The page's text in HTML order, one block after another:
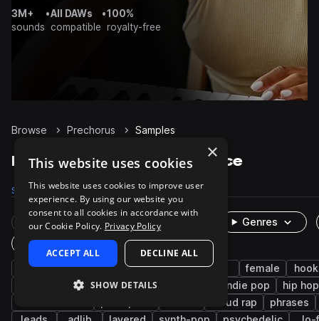
3M+
sounds
•All DAWs
compatible
•100%
royalty-free
Browse Prechorus Samples
Prechorus Samples on Splice
Samples 657 Packs 51
Rare Finds Instruments
Genres
One-Shots & Loops
vocals pop edm dry male female
tropical house
indie songstarters indie pop
hip hop
cloud rap
phrases
×
This website uses cookies
This website uses cookies to improve user
experience. By using our website you
consent to all cookies in accordance with
our Cookie Policy. Privacy Policy
ACCEPT ALL DECLINE ALL
SHOW DETAILS